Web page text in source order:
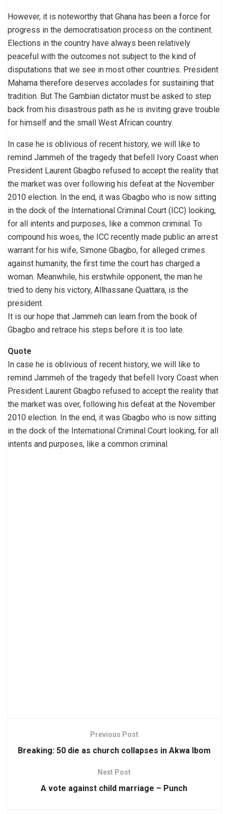
However, it is noteworthy that Ghana has been a force for
progress in the democratisation process on the continent.
Elections in the country have always been relatively
peaceful with the outcomes not subject to the kind of
disputations that we see in most other countries. President
Mahama therefore deserves accolades for sustaining that
tradition. But The Gambian dictator must be asked to step
back from his disastrous path as he is inviting grave trouble
for himself and the small West African country.
In case he is oblivious of recent history, we will like to
remind Jammeh of the tragedy that befell Ivory Coast when
President Laurent Gbagbo refused to accept the reality that
the market was over following his defeat at the November
2010 election. In the end, it was Gbagbo who is now sitting
in the dock of the International Criminal Court (ICC) looking,
for all intents and purposes, like a common criminal. To
compound his woes, the ICC recently made public an arrest
warrant for his wife, Simone Gbagbo, for alleged crimes
against humanity, the first time the court has charged a
woman. Meanwhile, his erstwhile opponent, the man he
tried to deny his victory, Allhassane Quattara, is the
president.
It is our hope that Jammeh can learn from the book of
Gbagbo and retrace his steps before it is too late.
Quote
In case he is oblivious of recent history, we will like to
remind Jammeh of the tragedy that befell Ivory Coast when
President Laurent Gbagbo refused to accept the reality that
the market was over, following his defeat at the November
2010 election. In the end, it was Gbagbo who is now sitting
in the dock of the International Criminal Court looking, for all
intents and purposes, like a common criminal
Previous Post
Breaking: 50 die as church collapses in Akwa Ibom
Next Post
A vote against child marriage – Punch